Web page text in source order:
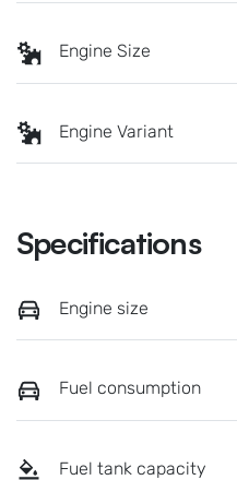
Engine Size
Engine Variant
Specifications
Engine size
Fuel consumption
Fuel tank capacity